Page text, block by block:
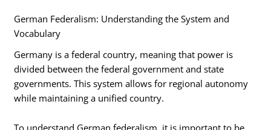
German Federalism: Understanding the System and
Vocabulary
Germany is a federal country, meaning that power is
divided between the federal government and state
governments. This system allows for regional autonomy
while maintaining a unified country.